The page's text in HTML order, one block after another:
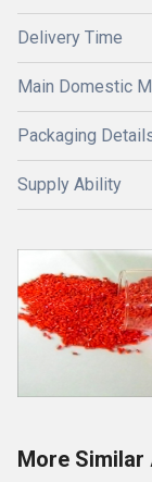
Delivery Time
Main Domestic
Packaging
Supply Ability
More Similar